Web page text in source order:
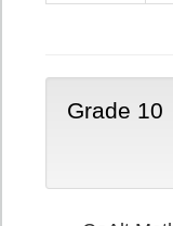
Grade 10